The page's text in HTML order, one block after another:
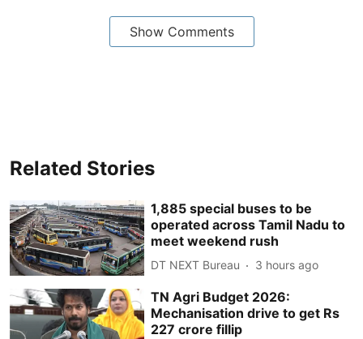
Show Comments
Related Stories
1,885 special buses to be
operated across Tamil Nadu to
meet weekend rush
DT NEXT Bureau 3 hours ago
TN Agri Budget 2026:
Mechanisation drive to get Rs
227 crore fillip